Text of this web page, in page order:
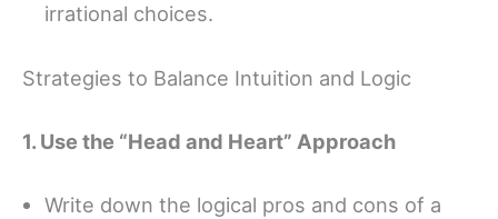
irrational choices.
Strategies to Balance Intuition and Logic
1. Use the “Head and Heart” Approach
Write down the logical pros and cons of a